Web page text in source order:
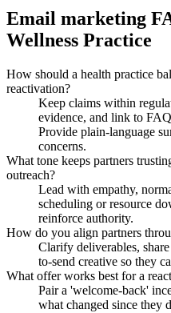
Email marketing
Wellness Practice
How should a health practice
reactivation?
Keep claims within
evidence, and link to
Provide plain-language
concerns.
What tone keeps partners
outreach?
Lead with empathy,
scheduling or resource
reinforce authority.
How do you align partners
Clarify deliverables,
to-send creative so they
What offer works best for a
Pair a 'welcome-back'
what changed since they